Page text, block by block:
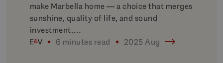
make Marbella home — a choice that merges
sunshine, quality of life, and sound
investment.…
6 minutes read
2025 Aug